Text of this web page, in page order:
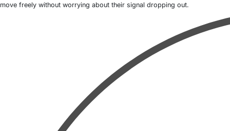
move freely without worrying about their signal dropping out.